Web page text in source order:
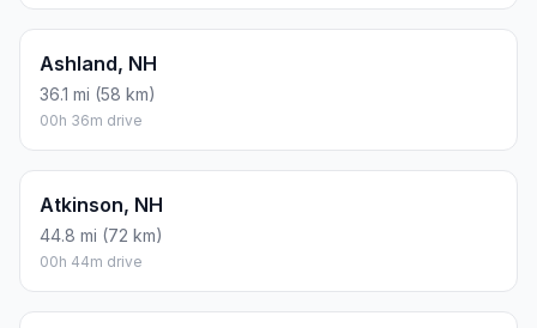
Ashland, NH
36.1 mi (58 km)
00h 36m drive
Atkinson, NH
44.8 mi (72 km)
00h 44m drive